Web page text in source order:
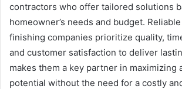
contractors who offer tailored solutions
homeowner’s needs and budget.
finishing companies prioritize quality,
and customer satisfaction to deliver
makes them a key partner in maximizing
potential without the need for a costly